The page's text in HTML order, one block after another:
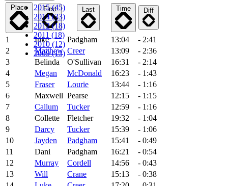
2015 (45)
2014 (33)
2012 (18)
2011 (18)
2010 (12)
2009 (13)
Place
First Last Time Diff
1 Inke Padgham 13:04
- 2:41
2
Matthew Creer 13:09
- 2:36
3
Belinda O'Sullivan 16:31
- 2:14
4
Megan McDonald 16:23
- 1:43
5
Fraser Lourie 13:44
- 1:16
6
Maxwell Pearse 12:15
- 1:15
7
Callum Tucker 12:59
- 1:16
8
Collette Fletcher 19:32
- 1:04
9
Darcy Tucker 15:39
- 1:06
10
Jayden Padgham 15:41
- 0:49
11
Dani Padgham 16:21
- 0:54
12
Murray Cordell 14:56
- 0:43
13
Will Crane 15:13
- 0:38